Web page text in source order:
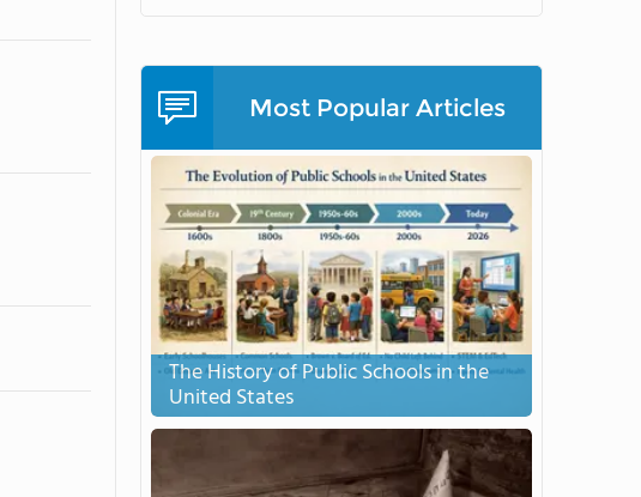
Most Popular Articles
The History of Public Schools in the
United States